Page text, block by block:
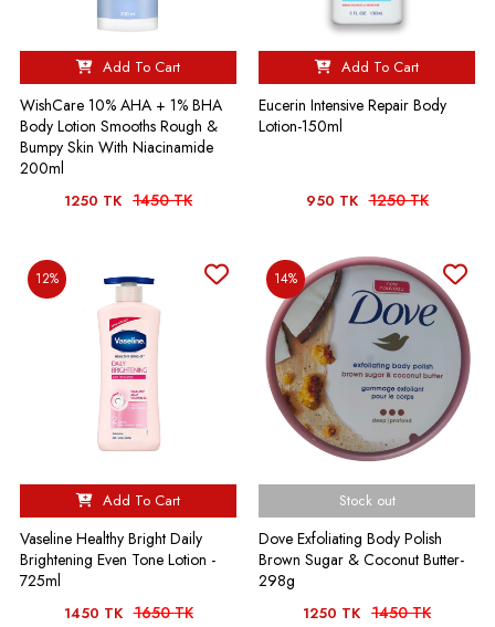
Add To Cart
WishCare 10% AHA + 1% BHA
Body Lotion Smooths Rough &
Bumpy Skin With Niacinamide
200ml
1250 TK 1450 TK
Add To Cart
Eucerin Intensive Repair Body
Lotion-150ml
950 TK 1250 TK
12%
Add To Cart
Vaseline Healthy Bright Daily
Brightening Even Tone Lotion -
725ml
1450 TK 1650 TK
14%
Stock out
Dove Exfoliating Body Polish
Brown Sugar & Coconut Butter-
298g
1250 TK 1450 TK